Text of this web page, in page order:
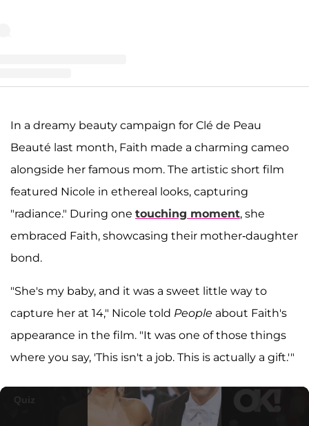
In a dreamy beauty campaign for Clé de Peau
Beauté last month, Faith made a charming cameo
alongside her famous mom. The artistic short film
featured Nicole in ethereal looks, capturing
"radiance." During one touching moment, she
embraced Faith, showcasing their mother-daughter
bond.
"She's my baby, and it was a sweet little way to
capture her at 14," Nicole told People about Faith's
appearance in the film. "It was one of those things
where you say, 'This isn't a job. This is actually a gift.'"